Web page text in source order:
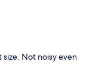
size. Not noisy even